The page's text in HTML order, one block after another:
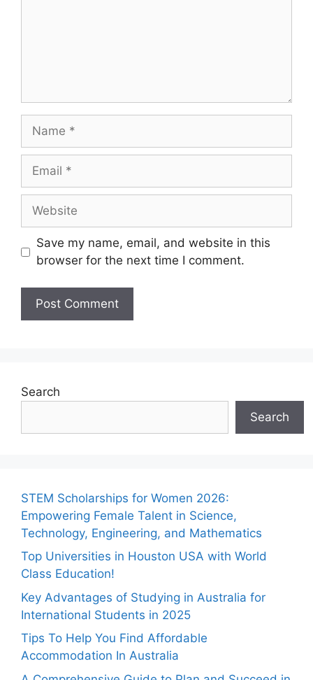
Name
Email
Website
Save my name, email, and website in this
browser for the next time I comment.
Search
Search
STEM Scholarships for Women 2026:
Empowering Female Talent in Science,
Technology, Engineering, and Mathematics
Top Universities in Houston USA with World
Class Education!
Key Advantages of Studying in Australia for
International Students in 2025
Tips To Help You Find Affordable
Accommodation In Australia